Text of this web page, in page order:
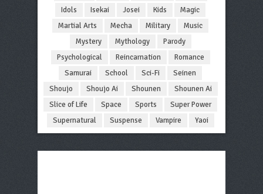
Idols
Isekai Josei Kids
Magic
Martial Arts
Mecha Military
Music
Mystery
Mythology
Parody
Psychological
Reincarnation
Romance
Samurai
School Sci-Fi
Seinen
Shoujo
Shoujo Ai Shounen
Shounen Ai
Slice of Life
Space Sports
Super Power
Supernatural
Suspense Vampire Yaoi